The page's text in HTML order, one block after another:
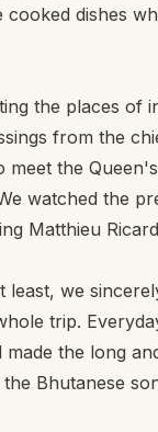
cooked dishes
the places of
from the
meet the
watched the
Matthieu
least, we
trip.
made the long
Bhutanese